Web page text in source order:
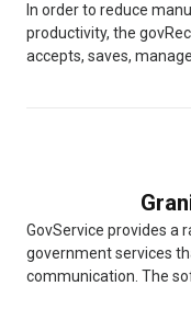
In order to reduce
productivity, the
accepts, saves,
GovService provides a
government services
communication. The